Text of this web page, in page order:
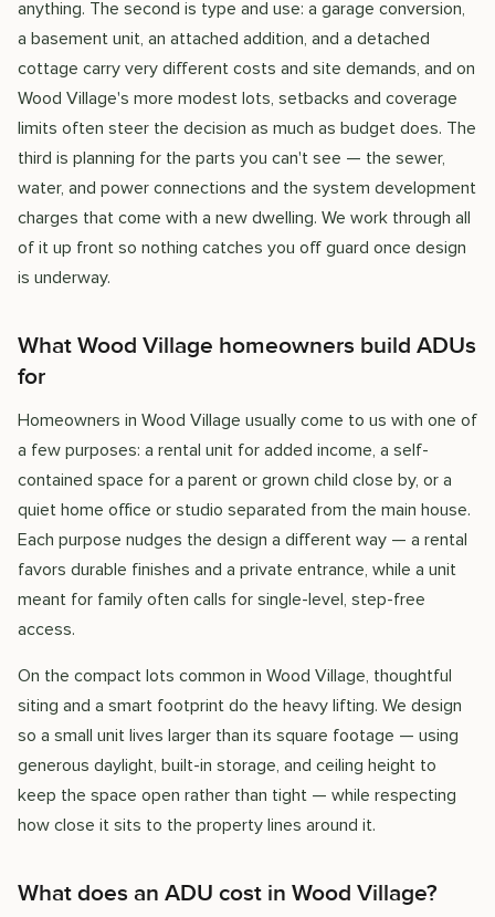
anything. The second is type and use: a garage conversion,
a basement unit, an attached addition, and a detached
cottage carry very different costs and site demands, and on
Wood Village's more modest lots, setbacks and coverage
limits often steer the decision as much as budget does. The
third is planning for the parts you can't see — the sewer,
water, and power connections and the system development
charges that come with a new dwelling. We work through all
of it up front so nothing catches you off guard once design
is underway.
What Wood Village homeowners build ADUs
for
Homeowners in Wood Village usually come to us with one of
a few purposes: a rental unit for added income, a self-
contained space for a parent or grown child close by, or a
quiet home office or studio separated from the main house.
Each purpose nudges the design a different way — a rental
favors durable finishes and a private entrance, while a unit
meant for family often calls for single-level, step-free
access.
On the compact lots common in Wood Village, thoughtful
siting and a smart footprint do the heavy lifting. We design
so a small unit lives larger than its square footage — using
generous daylight, built-in storage, and ceiling height to
keep the space open rather than tight — while respecting
how close it sits to the property lines around it.
What does an ADU cost in Wood Village?